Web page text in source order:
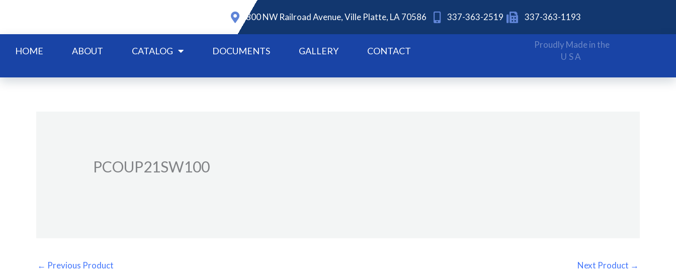
content
800 NW Railroad Avenue, Ville Platte, LA 70586 337-363-2519 337-363-1193
HOME ABOUT CATALOG DOCUMENTS GALLERY CONTACT
Proudly Made in the
USA
PCOUP21SW100
← Previous Product Next Product →